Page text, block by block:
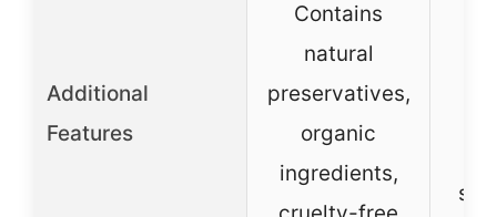
Additional
Features
Contains
natural
preservatives,
organic
ingredients,